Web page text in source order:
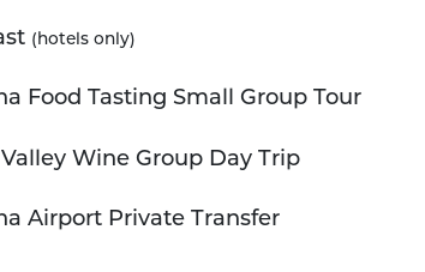
(hotels only)
Food Tasting Small Group Tour
Wine Group Day Trip
Airport Private Transfer